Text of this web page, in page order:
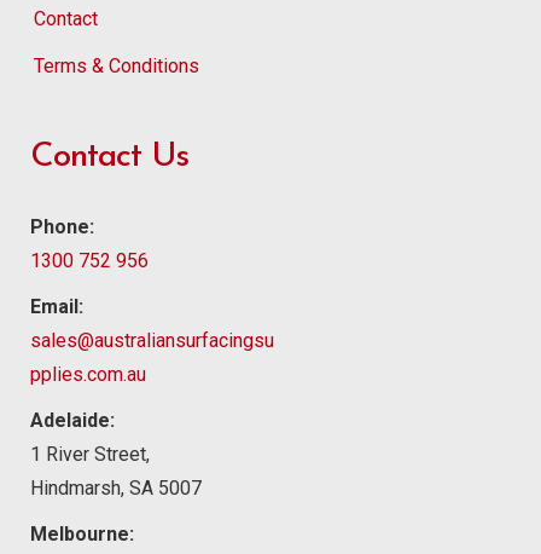
Contact
Terms & Conditions
Contact Us
Phone:
1300 752 956
Email:
sales@australiansurfacingsu
pplies.com.au
Adelaide:
1 River Street,
Hindmarsh, SA 5007
Melbourne: